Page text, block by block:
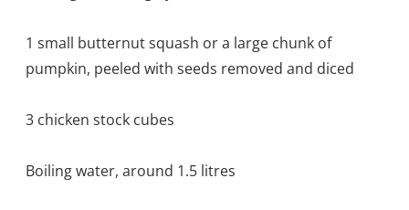
1 small butternut squash or a large chunk of
pumpkin, peeled with seeds removed and diced
3 chicken stock cubes
Boiling water, around 1.5 litres